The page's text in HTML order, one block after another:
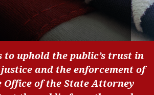
to uphold the public’s trust in
and the enforcement of
Office of the State Attorney